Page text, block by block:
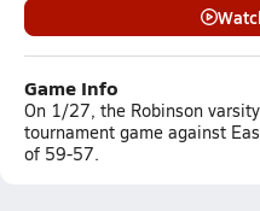
Game Info
On 1/27, the Robinson
tournament game against
of 59-57.